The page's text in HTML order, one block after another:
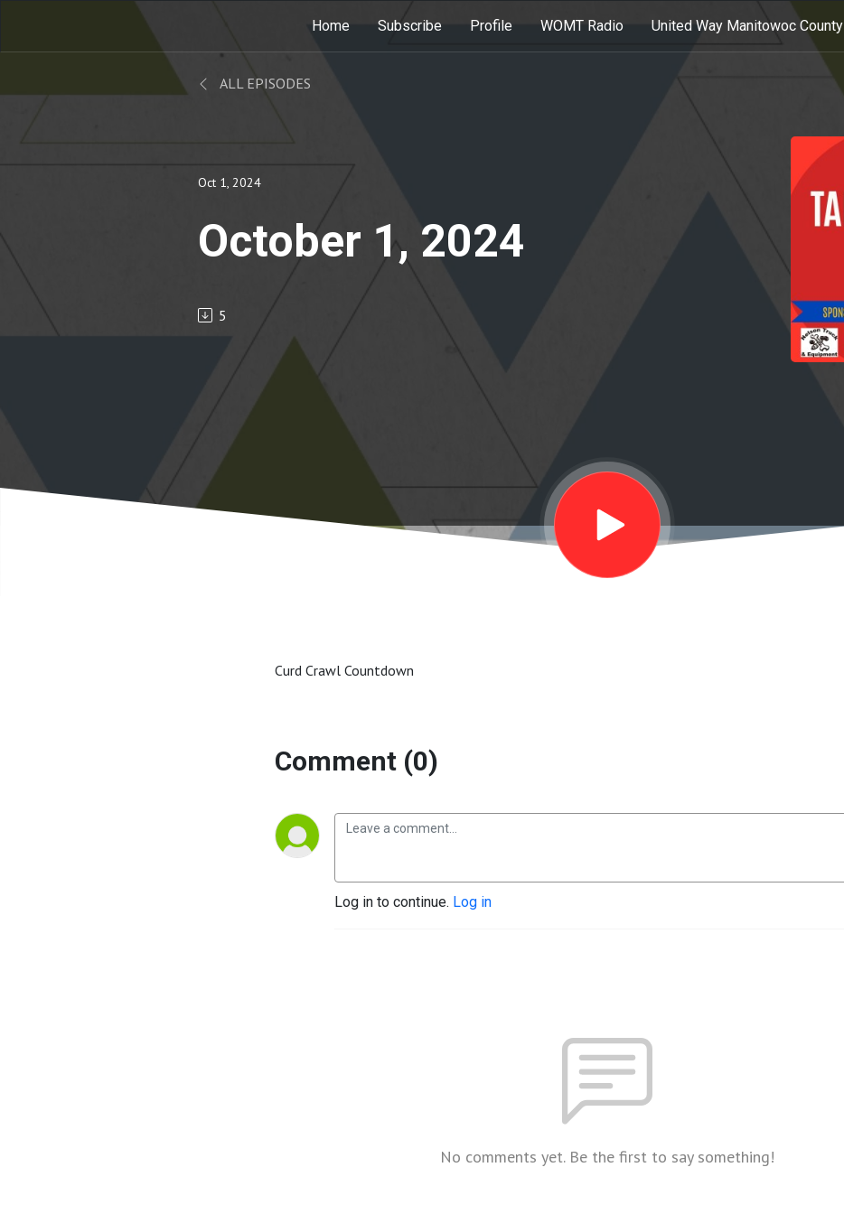
Home Subscribe Profile WOMT Radio United Way Manitowoc County
ALL EPISODES
Oct 1, 2024
October 1, 2024
5
Curd Crawl Countdown
Comment (0)
Log in to continue. Log in
No comments yet. Be the first to say something!